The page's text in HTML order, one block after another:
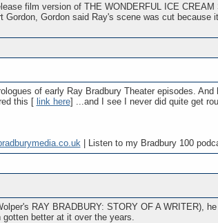
film version of THE WONDERFUL ICE
Gordon said Ray's scene was cut
of early Ray Bradbury Theater episodes.
this [ link here] ...and I see I never did quite get
| Listen to my Bradbury 100
RAY BRADBURY: STORY OF A WRITER),
better at it over the years.